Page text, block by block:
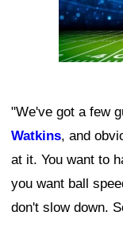
"We've got a few
Watkins, and
at it. You want to
you want ball
don't slow down.